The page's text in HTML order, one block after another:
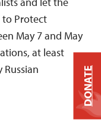
to Protect
May 7 and May
at least
DONATE